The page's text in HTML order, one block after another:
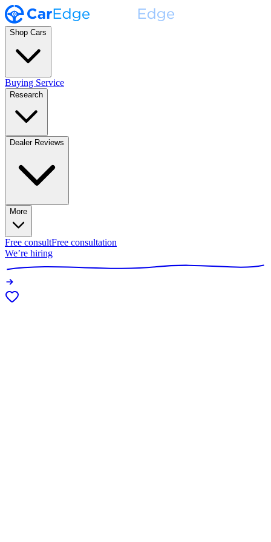
Shop Cars
Buying Service
Research
Dealer Reviews
More
Free consultFree consultation
We’re hiring